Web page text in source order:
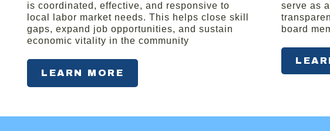
is coordinated, effective, and responsive to
local labor market needs. This helps close skill
gaps, expand job opportunities, and sustain
economic vitality in the community
LEARN MORE
serve as
board